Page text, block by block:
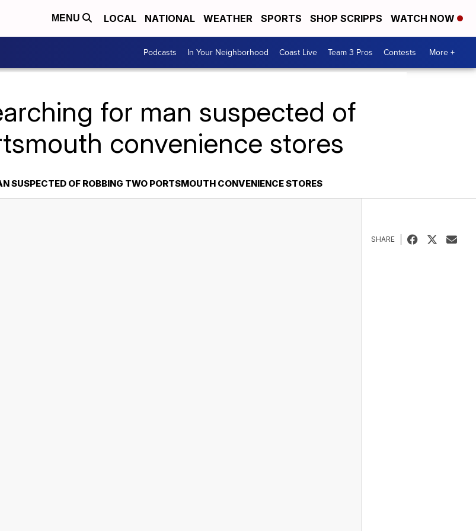
MENU LOCAL NATIONAL WEATHER SPORTS SHOP SCRIPPS WATCH NOW
Podcasts In Your Neighborhood Coast Live Team 3 Pros Contests More +
for man suspected of
convenience stores
SUSPECTED OF ROBBING TWO PORTSMOUTH CONVENIENCE STORES
SHARE